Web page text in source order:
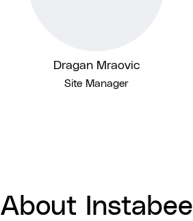
Dragan Mraovic
Site Manager
About Instabee